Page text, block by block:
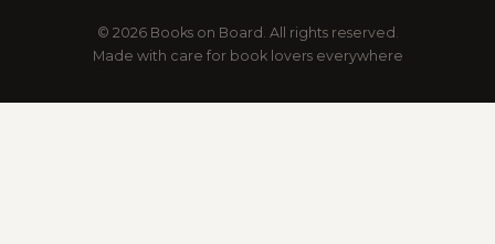
© 2026 Books on Board. All rights reserved.
Made with care for book lovers everywhere